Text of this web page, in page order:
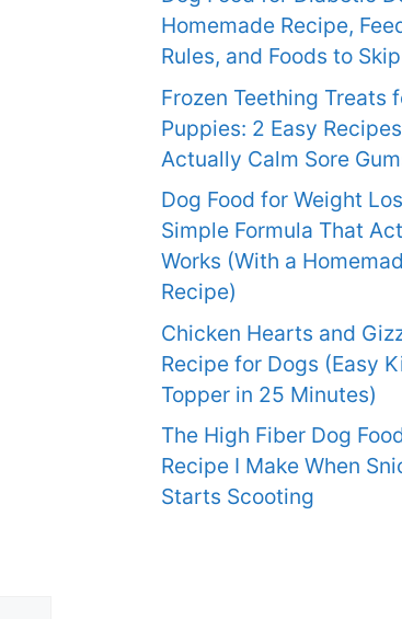
Homemade Recipe,
Rules, and Foods to Skip
Frozen Teething Treats
Puppies: 2 Easy
Actually Calm Sore
Dog Food for Weight
Simple Formula That
Works (With a
Recipe)
Chicken Hearts and
Recipe for Dogs (Easy
Topper in 25 Minutes)
The High Fiber Dog
Recipe I Make When
Starts Scooting